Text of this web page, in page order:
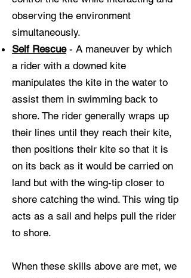
observing the environment
simultaneously.
Self Rescue- A maneuver by which
a rider with a downed kite
manipulates the kite in the water to
assist them in swimming back to
shore. The rider generally wraps up
their lines until they reach their kite,
then positions their kite so that it is
on its back as it would be carried on
land but with the wing-tip closer to
shore catching the wind. This wing tip
acts as a sail and helps pull the rider
to shore.
When these skills above are met, we